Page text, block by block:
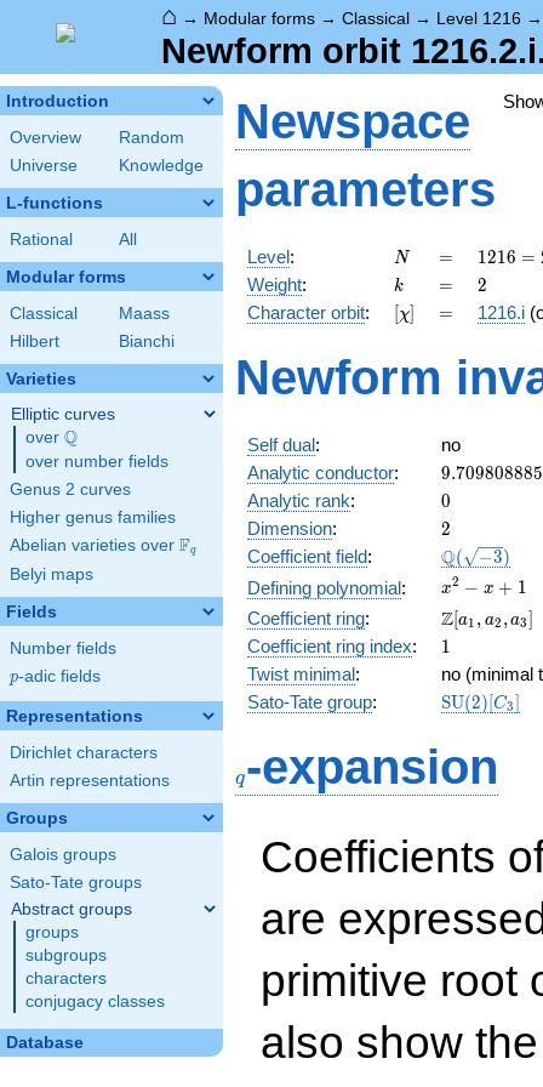
⌂ → Modular forms → Classical → Level 1216
Newform orbit
Introduction
Overview
Random
Universe
Knowledge
L-functions
Rational All
Modular forms
Classical
Maass
Hilbert
Bianchi
Varieties
Elliptic curves
over \Q
Q
over number fields
Genus 2 curves
Higher genus families
Abelian varieties over \F_{q}
Fq
Belyi maps
Fields
Number fields
p
p-adic fields
Representations
Dirichlet characters
Artin representations
Groups
Galois groups
Sato-Tate groups
Abstract groups
groups
subgroups
characters
conjugacy classes
Database
Newspace
parameters
Level: N
N =
=
1216
=
2^{6}
\cdot
1216 =
Weight: k
k =
= 2
2
Character orbit: [\chi]
[χ] =
= 1216.i
Newform
Self dual:
no
Analytic conductor: 9.709808885
Analytic rank: 0
0
Dimension: 2
2
Coefficient field: \Q(\sqrt{-
Q( −3)
Defining polynomial:
x^{2}
- x +
1
x2 − x + 1
Coefficient ring:
\Z[a_1,
a_2,
a_3]
Z[a1 , a2 ,a3]
Coefficient ring index: 11
Twist minimal:
no (minimal
Sato-Tate group: SU(2)[C3]
q-expansion
Coefficients
are
primitive root
also show